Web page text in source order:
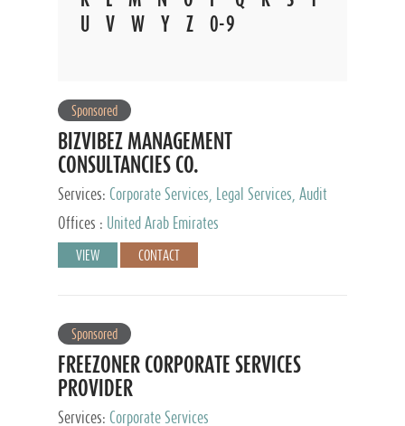
V W Y Z 0-9
Sponsored
BIZVIBEZ MANAGEMENT
CONSULTANCIES CO.
Services: Corporate Services, Legal Services, Audit
and Accounting Services, Tax Advisory Services,
Private Client Services
Offices : United Arab Emirates
VIEW CONTACT
Sponsored
FREEZONER CORPORATE SERVICES
PROVIDER
Services: Corporate Services